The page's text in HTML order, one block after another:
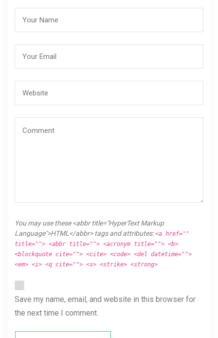
You may use these <abbr title="HyperText Markup
Language">HTML</abbr> tags and attributes:<a href=""
title=""> <abbr title=""> <acronym title=""> <b>
<blockquote cite=""> <cite> <code> <del datetime="">
<em> <i> <q cite=""> <s> <strike> <strong>
Save my name, email, and website in this browser for
the next time I comment.